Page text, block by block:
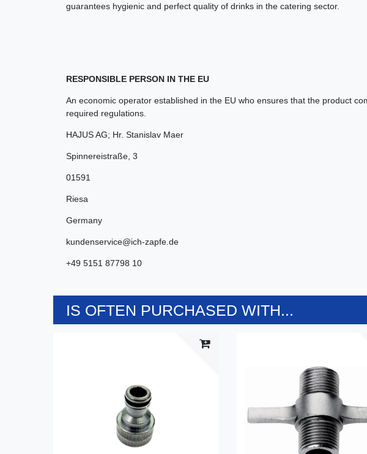
guarantees hygienic and perfect quality of drinks in the catering sector.
RESPONSIBLE PERSON IN THE EU
An economic operator established in the EU who ensures that the product
required regulations.
HAJUS AG; Hr. Stanislav Maer
Spinnereistraße 3
01591
Riesa
Germany
kundenservice@ich-zapfe.de
+49 5151 87798 10
IS OFTEN PURCHASED WITH...